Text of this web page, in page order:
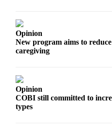
Services
About
Us
Opinion
New program aims to
caregiving
Opinion
COBI still committed to
types